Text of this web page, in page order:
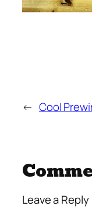
← Cool
Leave a Reply